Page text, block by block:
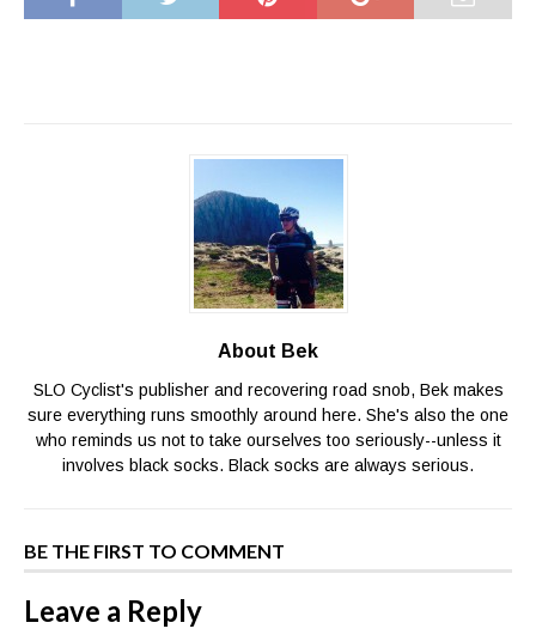
About Bek
SLO Cyclist's publisher and recovering road snob, Bek makes
sure everything runs smoothly around here. She's also the one
who reminds us not to take ourselves too seriously--unless it
involves black socks. Black socks are always serious.
BE THE FIRST TO COMMENT
Leave a Reply